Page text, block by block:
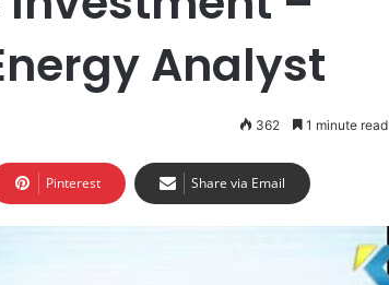
Analyst
362 1 minute read
Pinterest Share via Email